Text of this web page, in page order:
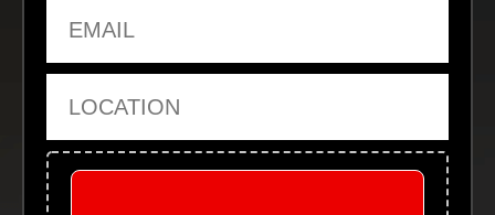
Upload Files